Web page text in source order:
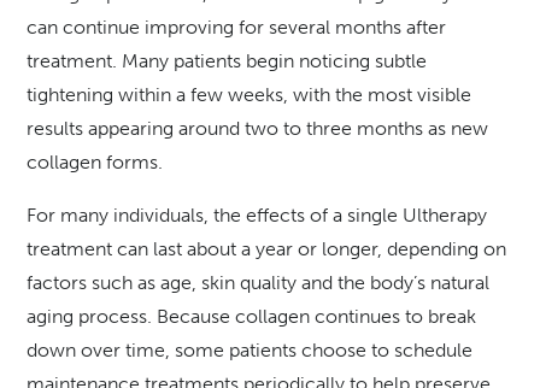
can continue improving for several months after
treatment. Many patients begin noticing subtle
tightening within a few weeks, with the most visible
results appearing around two to three months as new
collagen forms.
For many individuals, the effects of a single Ultherapy
treatment can last about a year or longer, depending on
factors such as age, skin quality and the body’s natural
aging process. Because collagen continues to break
down over time, some patients choose to schedule